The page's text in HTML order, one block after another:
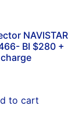
NAVISTAR
BI $280 +
to cart